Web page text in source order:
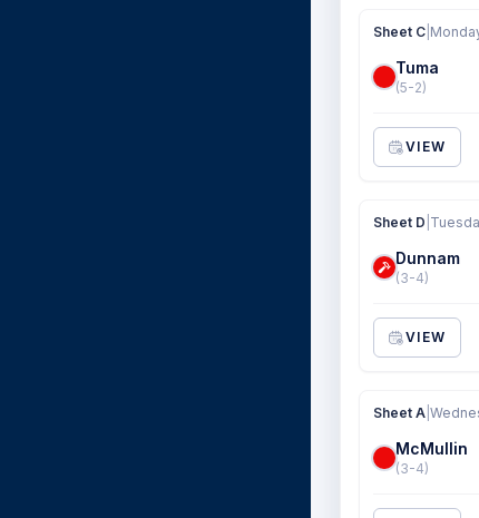
Sheet C
Tuma
(5-2)
VIEW
Sheet D
Dunnam
(3-4)
VIEW
Sheet A
McMullin
(3-4)